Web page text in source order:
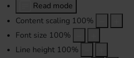
Read mode
Content scaling 100%
Font size 100%
Line height 100%